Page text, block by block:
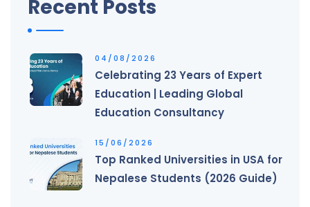
Recent Posts
04/08/2026
Celebrating 23 Years of Expert
Education | Leading Global
Education Consultancy
15/06/2026
Top Ranked Universities in USA for
Nepalese Students (2026 Guide)